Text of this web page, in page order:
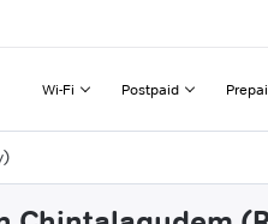
Wi-Fi Postpaid